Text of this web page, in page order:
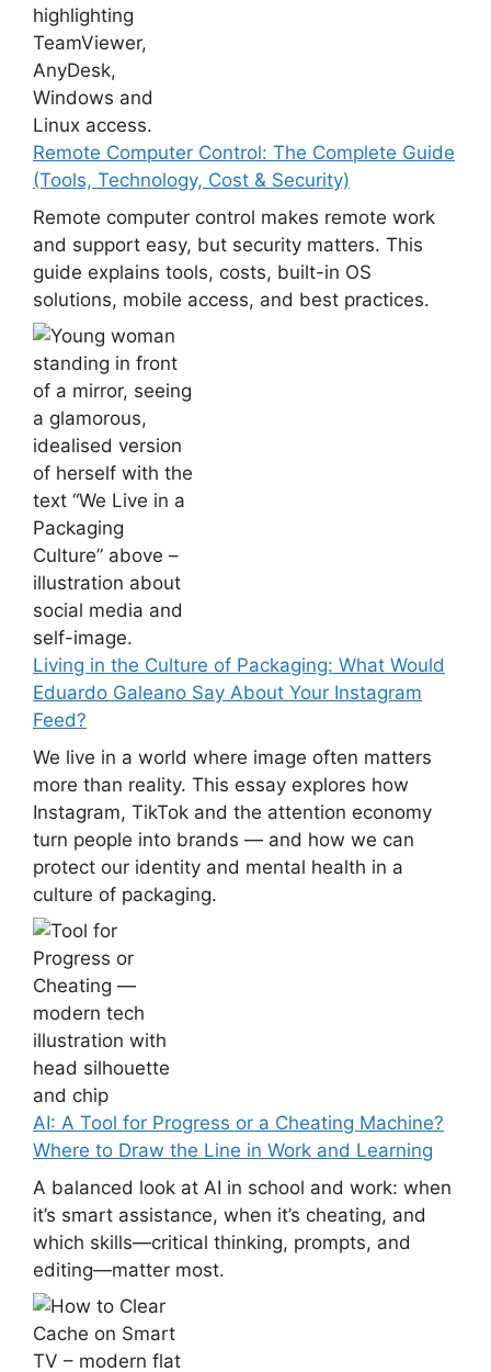
Remote Computer Control: The Complete Guide
(Tools, Technology, Cost & Security)
Remote computer control makes remote work
and support easy, but security matters. This
guide explains tools, costs, built-in OS
solutions, mobile access, and best practices.
Living in the Culture of Packaging: What Would
Eduardo Galeano Say About Your Instagram
Feed?
We live in a world where image often matters
more than reality. This essay explores how
Instagram, TikTok and the attention economy
turn people into brands — and how we can
protect our identity and mental health in a
culture of packaging.
AI: A Tool for Progress or a Cheating Machine?
Where to Draw the Line in Work and Learning
A balanced look at AI in school and work: when
it’s smart assistance, when it’s cheating, and
which skills—critical thinking, prompts, and
editing—matter most.